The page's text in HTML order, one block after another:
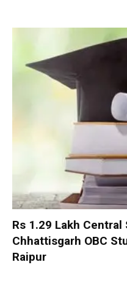
Rs 1.29 Lakh
Chhattisgarh OBC
Raipur